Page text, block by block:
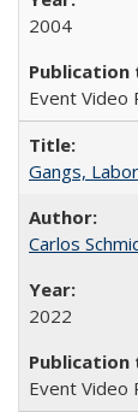
2004
Event Video
Gangs,
Carlos
2022
Event Video